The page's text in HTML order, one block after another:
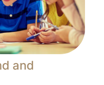
and